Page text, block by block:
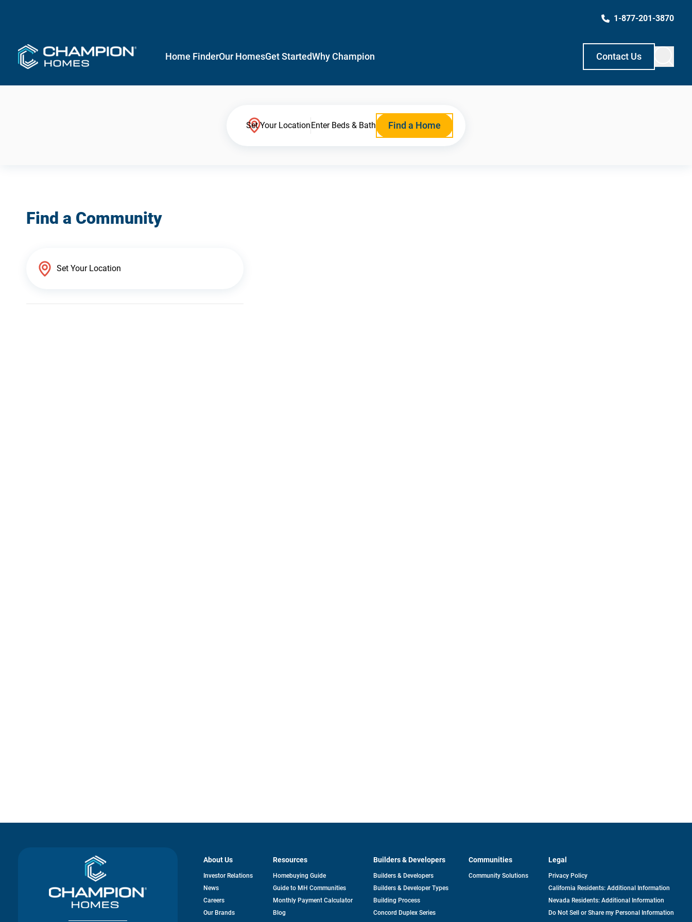
1-877-201-3870
Home FinderOur HomesGet StartedWhy Champion Contact Us
Set Your LocationEnter Beds & Bath Find a Home
Find a Community
About Us
Investor Relationsopens
News
Careers
Our Brands
Resources
Homebuying Guide
Guide to MH Communities
Monthly Payment Calculator
Blog
Builders & Developers
Builders & Developers
Builders & Developer Types
Building Process
Concord Duplex Series
Communities
Community Solutions
Legal
Privacy Policy
California Residents: Additional Information
Nevada Residents: Additional Information
Do Not Sell or Share my Personal Information